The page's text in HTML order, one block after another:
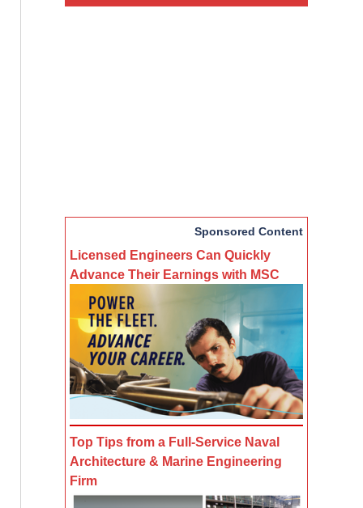
Sponsored Content
Licensed Engineers Can Quickly
Advance Their Earnings with MSC
Top Tips from a Full-Service Naval
Architecture & Marine Engineering
Firm